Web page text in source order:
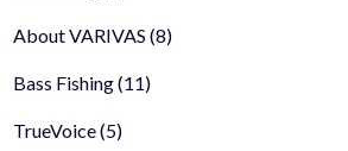
About VARIVAS (8)
Bass Fishing(11)
TrueVoice(5)